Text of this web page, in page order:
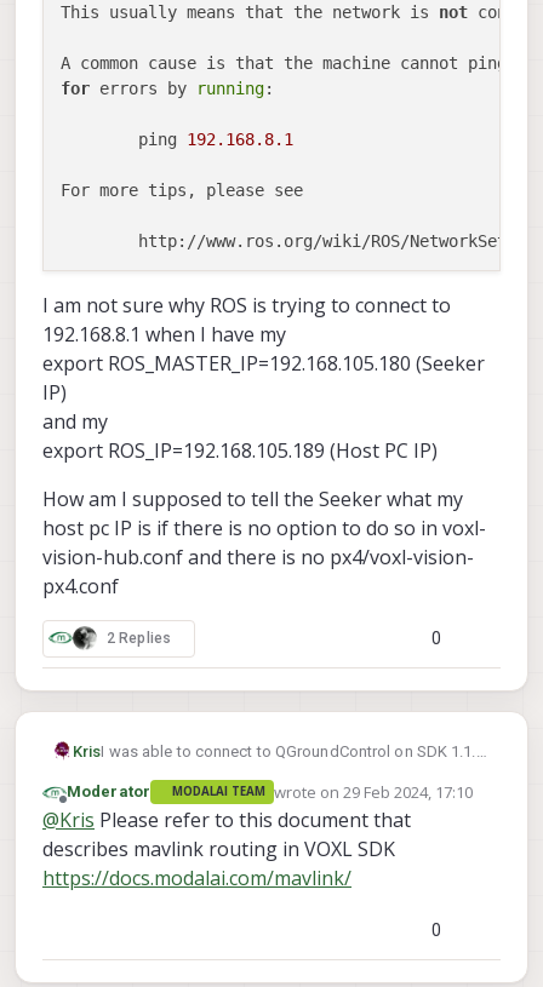
This usually means that the network is not
for errors by running:
	ping
192.168.8.1
For more tips, please see
I am not sure why ROS is trying to connect to
192.168.8.1 when I have my
export ROS_MASTER_IP=192.168.105.180 (Seeker
IP)
and my
export ROS_IP=192.168.105.189 (Host PC IP)
How am I supposed to tell the Seeker what my
host pc IP is if there is no option to do so in voxl-
vision-hub.conf and there is no px4/voxl-vision-
px4.conf
2 Replies 0
KrisI was able to connect to QGroundControl on SDK 1.1.2
v4.2.4
Offline
Moderator MODALAI TEAM wrote on 29 Feb 2024, 17:10
last edited by
@Kris Please refer to this document that
describes mavlink routing in VOXL SDK
https://docs.modalai.com/mavlink/
0